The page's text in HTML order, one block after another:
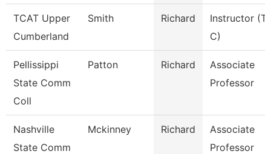
TCAT Upper
Cumberland
Smith Richard
Instructor
C)
Pellissippi
State Comm
Coll
Patton Richard
Associate
Professor
Nashville
State Comm
Mckinney Richard
Associate
Professor